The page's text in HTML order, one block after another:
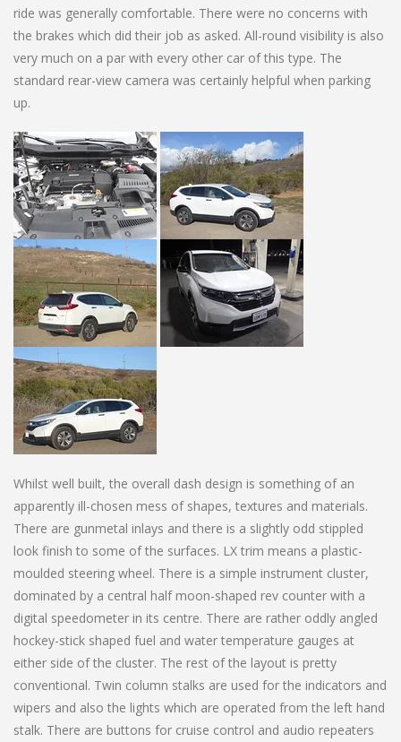
ride was generally comfortable. There were no concerns with
the brakes which did their job as asked. All-round visibility is also
very much on a par with every other car of this type. The
standard rear-view camera was certainly helpful when parking
up.
Whilst well built, the overall dash design is something of an
apparently ill-chosen mess of shapes, textures and materials.
There are gunmetal inlays and there is a slightly odd stippled
look finish to some of the surfaces. LX trim means a plastic-
moulded steering wheel. There is a simple instrument cluster,
dominated by a central half moon-shaped rev counter with a
digital speedometer in its centre. There are rather oddly angled
hockey-stick shaped fuel and water temperature gauges at
either side of the cluster. The rest of the layout is pretty
conventional. Twin column stalks are used for the indicators and
wipers and also the lights which are operated from the left hand
stalk. There are buttons for cruise control and audio repeaters